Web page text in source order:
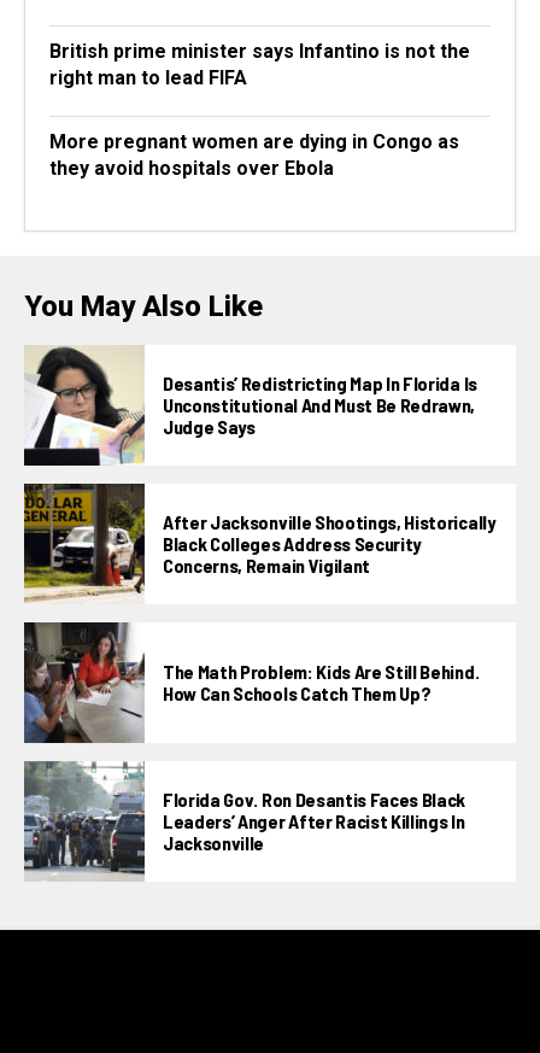
British prime minister says Infantino is not the
right man to lead FIFA
More pregnant women are dying in Congo as
they avoid hospitals over Ebola
You May Also Like
Desantis’ Redistricting Map In Florida Is
Unconstitutional And Must Be Redrawn,
Judge Says
After Jacksonville Shootings, Historically
Black Colleges Address Security
Concerns, Remain Vigilant
The Math Problem: Kids Are Still Behind.
How Can Schools Catch Them Up?
Florida Gov. Ron Desantis Faces Black
Leaders’ Anger After Racist Killings In
Jacksonville